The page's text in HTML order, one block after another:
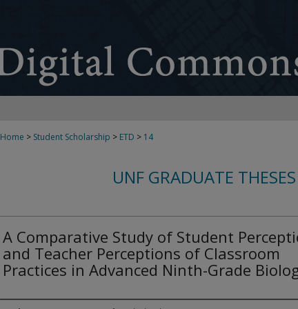
Home > Student Scholarship > ETD > 14
UNF GRADUATE
A Comparative Study of Student
and Teacher Perceptions of Classroom
Practices in Advanced Ninth-Grade